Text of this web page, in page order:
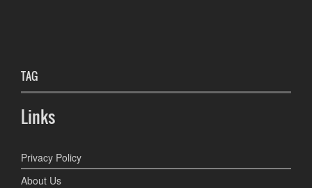
TAG
Links
Privacy Policy
About Us